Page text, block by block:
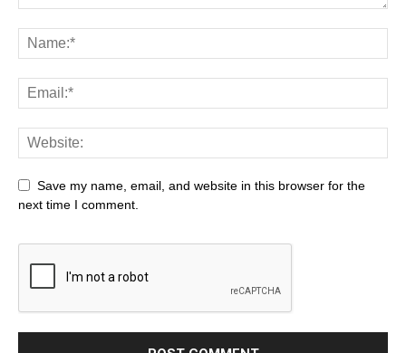
Save my name, email, and website in this browser for the
next time I comment.